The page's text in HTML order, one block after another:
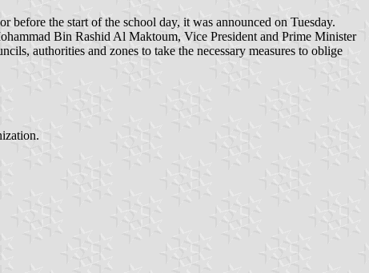
the start of the school day, it was announced on Tuesday.
Bin Rashid Al Maktoum, Vice President and Prime Minister
authorities and zones to take the necessary measures to oblige